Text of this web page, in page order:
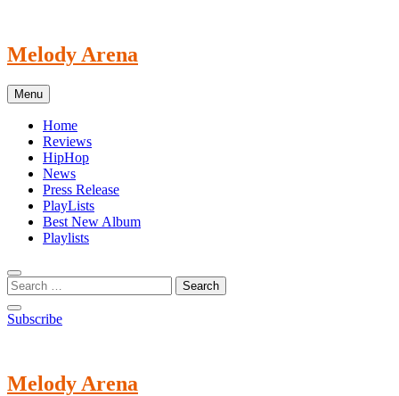
content
Melody Arena
Menu
Home
Reviews
HipHop
News
Press Release
PlayLists
Best New Album
Playlists
Subscribe
Melody Arena